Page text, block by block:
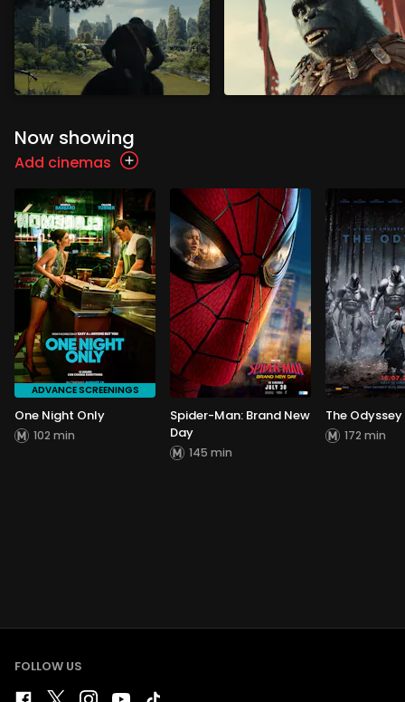
Now showing
Add cinemas
ADVANCE SCREENINGS
One Night Only
102 min
Spider-Man: Brand New
Day
145 min
The Odyssey
172 min
FOLLOW US